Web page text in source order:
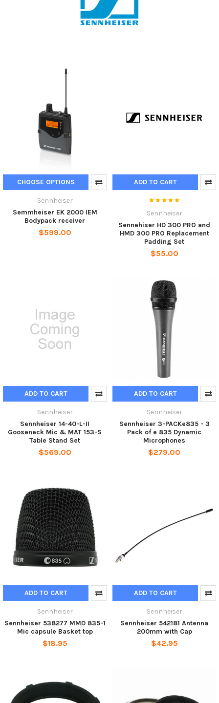
CHOOSE OPTIONS
Sennheiser
Semmheiser EK 2000 IEM
Bodypack receiver
$599.00
ADD TO CART
Sennheiser
Sennehiser HD 300 PRO and
HMD 300 PRO Replacement
Padding Set
$55.00
ADD TO CART
Sennheiser
Sennheiser 14-40-L-II
Gooseneck Mic & MAT 153-S
Table Stand Set
$569.00
ADD TO CART
Sennheiser
Sennheiser 3-PACKe835 - 3
Pack of e 835 Dynamic
Microphones
$279.00
ADD TO CART
Sennheiser
Sennheiser 538277 MMD 835-1
Mic capsule Basket top
$18.95
ADD TO CART
Sennheiser
Sennheiser 542181 Antenna
200mm with Cap
$42.95